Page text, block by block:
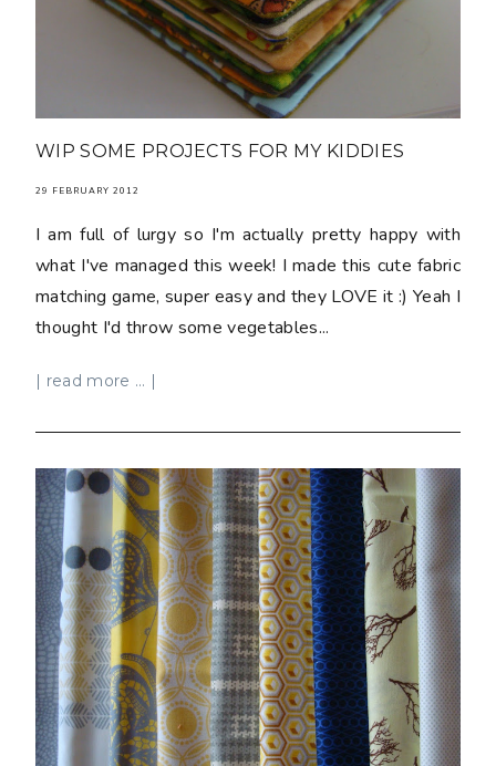
WIP SOME PROJECTS FOR MY KIDDIES
29 FEBRUARY 2012
I am full of lurgy so I'm actually pretty happy with
what I've managed this week! I made this cute fabric
matching game, super easy and they LOVE it :) Yeah I
thought I'd throw some vegetables...
| read more ... |